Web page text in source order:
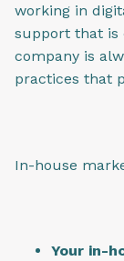
working in
support that is
company is
practices that
In-house
Your in-